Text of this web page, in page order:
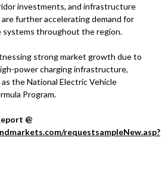
investments, and infrastructure
further accelerating demand for
systems throughout the region.
strong market growth due to
power charging infrastructure,
the National Electric Vehicle
Program.
@
requestsampleNew.asp?